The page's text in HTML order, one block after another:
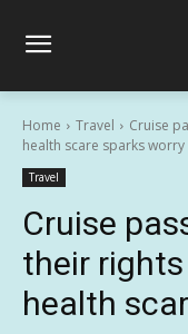
Home Travel
Cruise
health scare sparks worry
Travel
Cruise
their
health